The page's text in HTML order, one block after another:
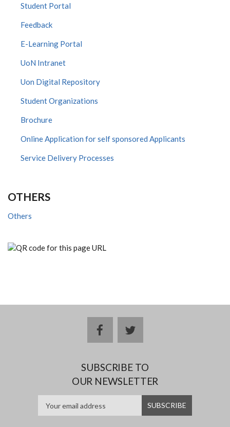
Student Portal
Feedback
E-Learning Portal
UoN Intranet
Uon Digital Repository
Student Organizations
Brochure
Online Application for self sponsored Applicants
Service Delivery Processes
OTHERS
Others
facebooktwitter
SUBSCRIBE TO
OUR NEWSLETTER